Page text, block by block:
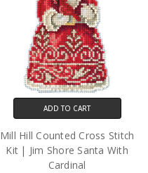
ADD TO CART
Mill Hill Counted Cross Stitch
Kit | Jim Shore Santa With
Cardinal